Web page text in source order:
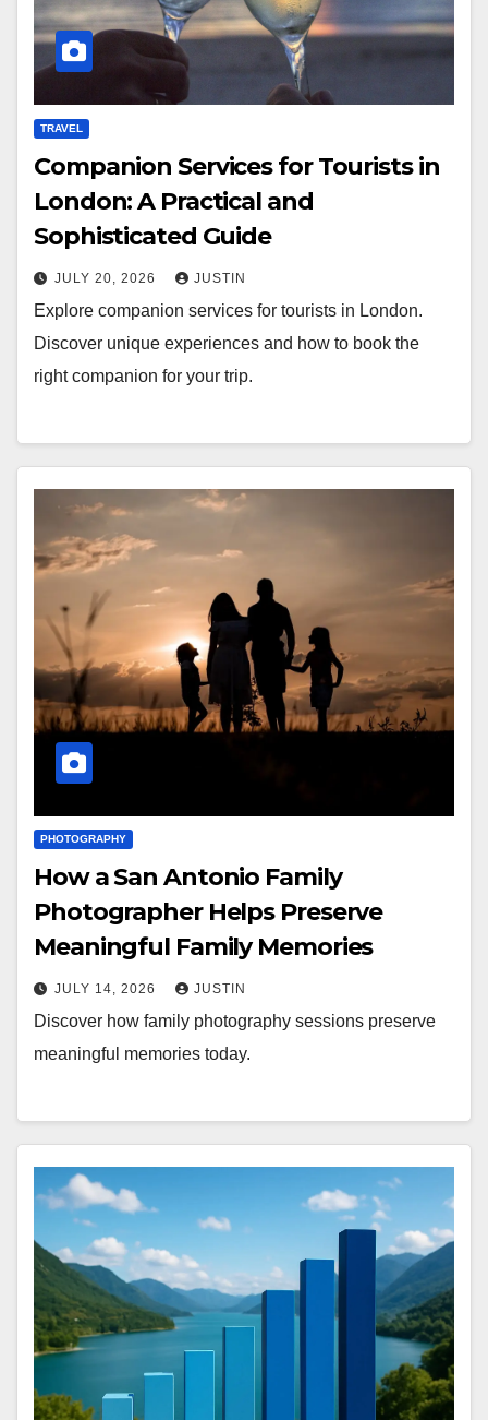
TRAVEL
Companion Services for Tourists in
London: A Practical and
Sophisticated Guide
JULY 20, 2026 JUSTIN
Explore companion services for tourists in London.
Discover unique experiences and how to book the
right companion for your trip.
PHOTOGRAPHY
How a San Antonio Family
Photographer Helps Preserve
Meaningful Family Memories
JULY 14, 2026 JUSTIN
Discover how family photography sessions preserve
meaningful memories today.